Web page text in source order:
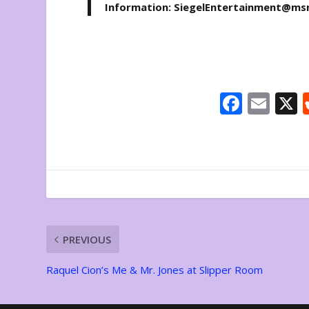
Information:
F
b
o
E
l
PREVIOUS
Raquel Cion’s Me & Mr. Jones at Slipper Room